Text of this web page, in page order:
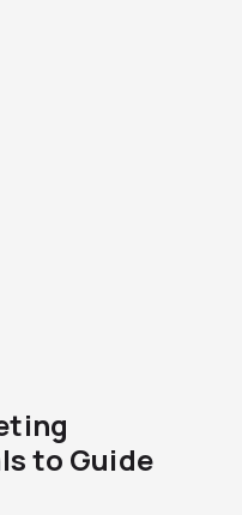
to Guide